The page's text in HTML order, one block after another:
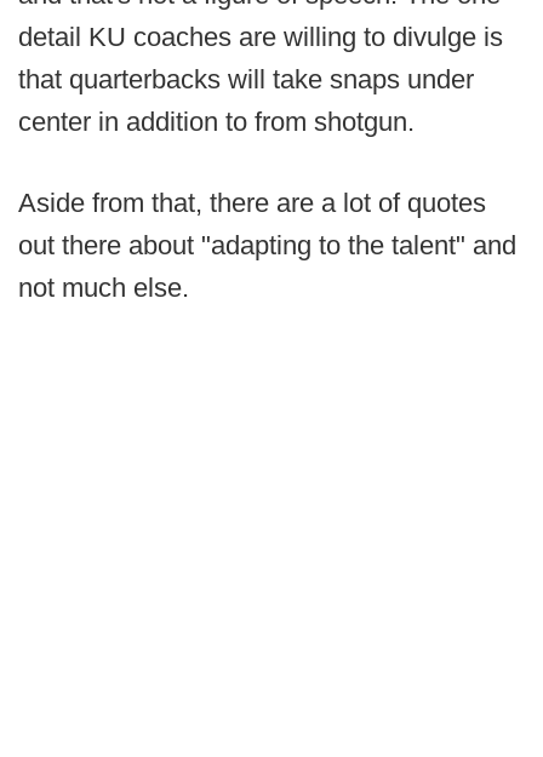
detail KU coaches are willing to divulge is
that quarterbacks will take snaps under
center in addition to from shotgun.
Aside from that, there are a lot of quotes
out there about "adapting to the talent" and
not much else.